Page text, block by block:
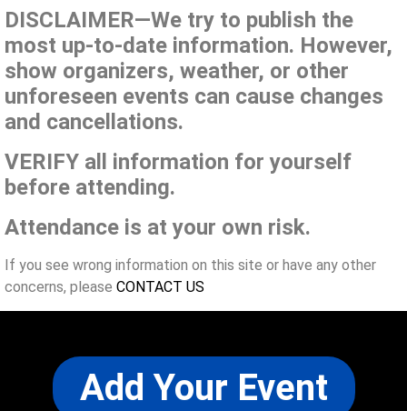
DISCLAIMER—We try to publish the
most up-to-date information. However,
show organizers, weather, or other
unforeseen events can cause changes
and cancellations.
VERIFY all information for yourself
before attending.
Attendance is at your own risk.
If you see wrong information on this site or have any other
concerns, please CONTACT US
Add Your Event